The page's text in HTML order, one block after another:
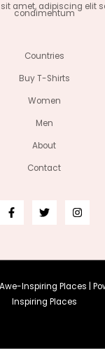
amet, adipiscing elit
condimentum
Countries
Buy T-Shirts
Women
Men
About
Contact
Inspiring Places |
Inspiring Places